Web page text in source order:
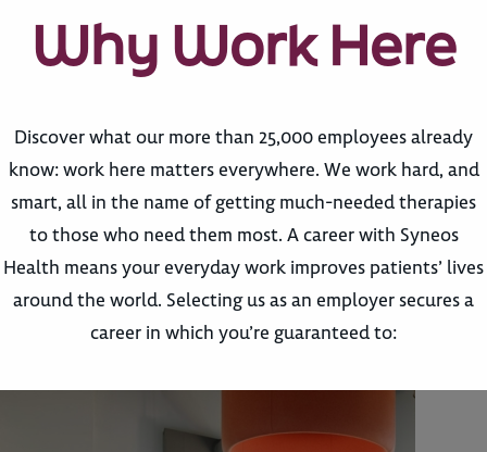
Why Work Here
Discover what our more than 25,000 employees already
know: work here matters everywhere. We work hard, and
smart, all in the name of getting much-needed therapies
to those who need them most. A career with Syneos
Health means your everyday work improves patients’ lives
around the world. Selecting us as an employer secures a
career in which you’re guaranteed to: